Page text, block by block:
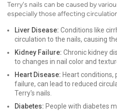
Terry's nails can be caused by
especially those affecting
Liver Disease: Conditions like
circulation to the nails, causing
Kidney Failure: Chronic kidney
to changes in nail color and
Heart Disease: Heart conditions,
failure, can lead to reduced
Terry's nails.
Diabetes: People with diabetes